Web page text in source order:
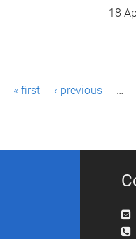
18
« first ‹ previous …